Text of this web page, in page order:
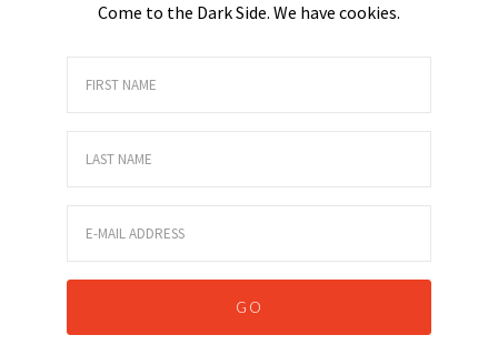
Come to the Dark Side. We have cookies.